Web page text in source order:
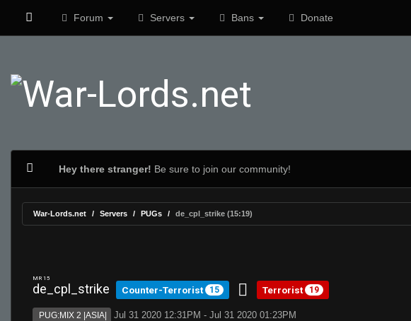
Forum Servers Bans Donate
Hey there stranger! Be sure to join our community!
War-Lords.net Servers PUGs de_cpl_strike (15:19)
MR 15
de_cpl_strike Counter-Terrorist 15 Terrorist 19
PUG:MIX 2 |ASIA| Jul 31 2020 12:31PM - Jul 31 2020 01:23PM